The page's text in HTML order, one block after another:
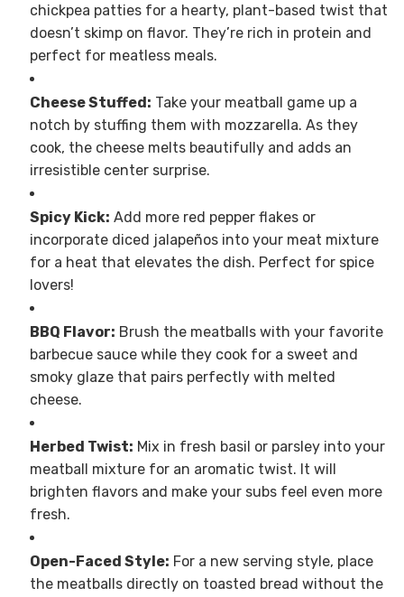
chickpea patties for a hearty, plant-based twist that
doesn’t skimp on flavor. They’re rich in protein and
perfect for meatless meals.
Cheese Stuffed: Take your meatball game up a
notch by stuffing them with mozzarella. As they
cook, the cheese melts beautifully and adds an
irresistible center surprise.
Spicy Kick: Add more red pepper flakes or
incorporate diced jalapeños into your meat mixture
for a heat that elevates the dish. Perfect for spice
lovers!
BBQ Flavor: Brush the meatballs with your favorite
barbecue sauce while they cook for a sweet and
smoky glaze that pairs perfectly with melted
cheese.
Herbed Twist: Mix in fresh basil or parsley into your
meatball mixture for an aromatic twist. It will
brighten flavors and make your subs feel even more
fresh.
Open-Faced Style: For a new serving style, place
the meatballs directly on toasted bread without the